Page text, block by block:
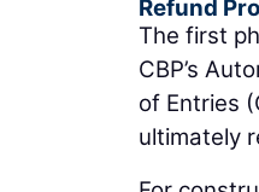
Refund
The first
CBP’s
of Entries
ultimately